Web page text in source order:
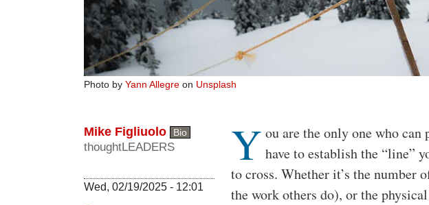
Photo by Yann Allegre on Unsplash
Mike Figliuolo Bio
thoughtLEADERS
Wed, 02/19/2025 - 12:01
Body
Y ou are the only one who
have to establish the “line”
to cross. Whether it’s the number
the work others do), or the